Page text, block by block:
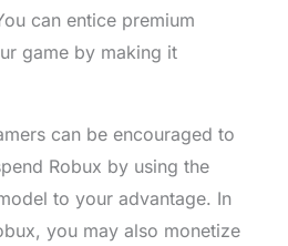
can entice premium
game by making it
can be encouraged to
Robux by using the
to your advantage. In
you may also monetize